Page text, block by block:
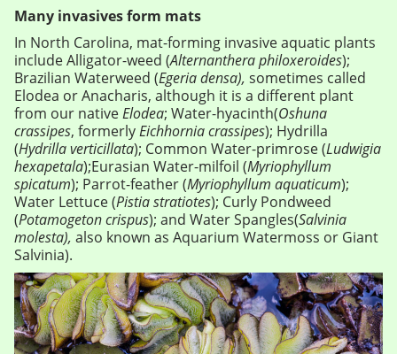
Many invasives form mats
In North Carolina, mat-forming invasive aquatic plants
include Alligator-weed (Alternanthera philoxeroides);
Brazilian Waterweed (Egeria densa), sometimes called
Elodea or Anacharis, although it is a different plant
from our nativeElodea; Water-hyacinth(Oshuna
crassipes, formerlyEichhornia crassipes); Hydrilla
(Hydrilla verticillata); Common Water-primrose (Ludwigia
hexapetala);Eurasian Water-milfoil (Myriophyllum
spicatum); Parrot-feather (Myriophyllum aquaticum);
Water Lettuce (Pistia stratiotes); Curly Pondweed
(Potamogeton crispus); and Water Spangles(Salvinia
molesta), also known as Aquarium Watermoss or Giant
Salvinia).